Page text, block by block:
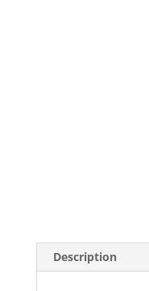
Description